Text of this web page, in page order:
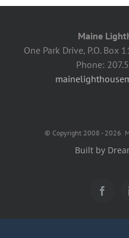
Maine
One Park Drive, P.O. Box
Phone:
© Copyright 2008 - 2026
Built by